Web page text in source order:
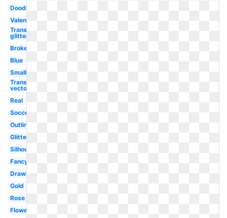
Doodle
Valentine
Transparent
glitter
Broken
Blue
Small
Transparent
vector
Real
Soccer
Outline
Glitter
Silhouette
Fancy
Drawn
Gold
Rose
Flower